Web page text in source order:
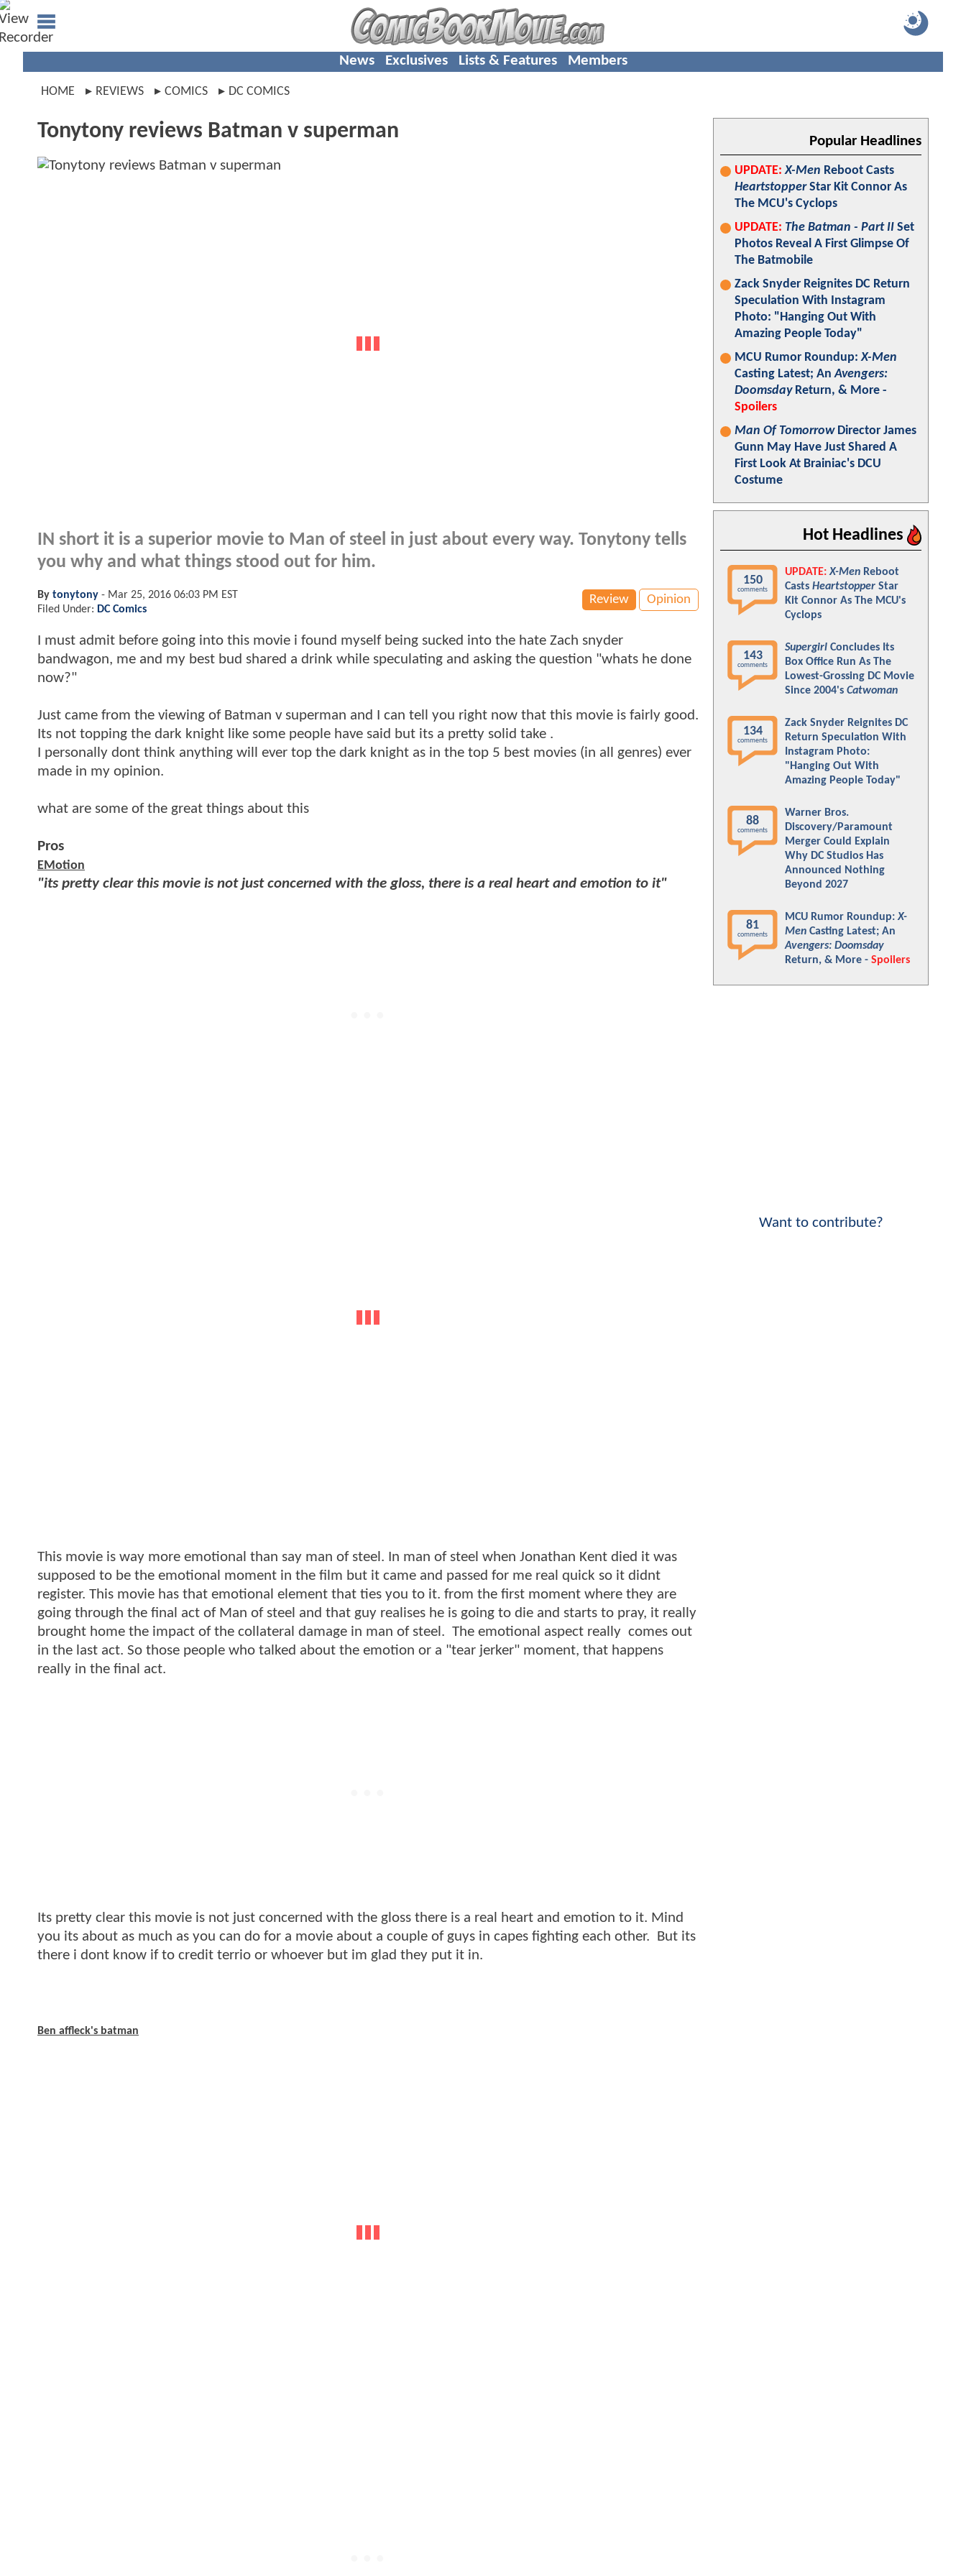
News Exclusives Lists & Features Members
HOME REVIEWS COMICS DC COMICS
Tonytony reviews Batman v superman
IN short it is a superior movie to Man of steel in just about every way. Tonytony tells
you why and what things stood out for him.
Review Opinion
By tonytony - Mar 25, 2016 06:03 PM EST
Filed Under: DC Comics
I must admit before going into this movie i found myself being sucked into the hate Zach snyder
bandwagon, me and my best bud shared a drink while speculating and asking the question "whats he done
now?"
Just came from the viewing of Batman v superman and I can tell you right now that this movie is fairly good.
Its not topping the dark knight like some people have said but its a pretty solid take .
I personally dont think anything will ever top the dark knight as in the top 5 best movies (in all genres) ever
made in my opinion.
what are some of the great things about this
Pros
EMotion
"its pretty clear this movie is not just concerned with the gloss, there is a real heart and emotion to it"
This movie is way more emotional than say man of steel. In man of steel when Jonathan Kent died it was
supposed to be the emotional moment in the film but it came and passed for me real quick so it didnt
register. This movie has that emotional element that ties you to it. from the first moment where they are
going through the final act of Man of steel and that guy realises he is going to die and starts to pray, it really
brought home the impact of the collateral damage in man of steel. The emotional aspect really comes out
in the last act. So those people who talked about the emotion or a "tear jerker" moment, that happens
really in the final act.
Its pretty clear this movie is not just concerned with the gloss there is a real heart and emotion to it. Mind
you its about as much as you can do for a movie about a couple of guys in capes fighting each other. But its
there i dont know if to credit terrio or whoever but im glad they put it in.
Ben affleck's batman
Popular Headlines
UPDATE: X-Men Reboot Casts
HeartstopperStar Kit Connor As
The MCU's Cyclops
UPDATE: The Batman - Part II Set
Photos Reveal A First Glimpse Of
The Batmobile
Zack Snyder Reignites DC Return
Speculation With Instagram
Photo: "Hanging Out With
Amazing People Today"
MCU Rumor Roundup:X-Men
Casting Latest; AnAvengers:
DoomsdayReturn, & More -
Spoilers
Man Of TomorrowDirector James
Gunn May Have Just Shared A
First Look At Brainiac's DCU
Costume
Hot Headlines
150
comments
UPDATE: X-Men Reboot
Casts Heartstopper Star
Kit Connor As The MCU's
Cyclops
143
comments
Supergirl Concludes Its
Box Office Run As The
Lowest-Grossing DC Movie
Since 2004's Catwoman
134
comments
Zack Snyder Reignites DC
Return Speculation With
Instagram Photo:
"Hanging Out With
Amazing People Today"
88
comments
Warner Bros.
Discovery/Paramount
Merger Could Explain
Why DC Studios Has
Announced Nothing
Beyond 2027
81
comments
MCU Rumor Roundup:X-
Men Casting Latest; An
Avengers: Doomsday
Return, & More - Spoilers
Want to contribute?